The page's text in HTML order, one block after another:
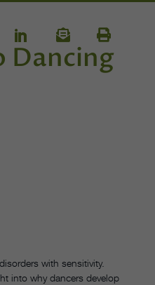
Dancing
with sensitivity.
into why dancers develop